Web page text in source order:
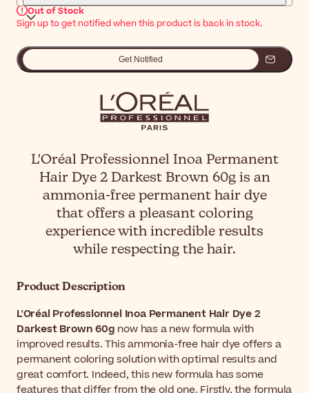
Out of Stock
Sign up to get notified when this product is back in stock.
Get Notified
L'Oréal Professionnel Inoa Permanent
Hair Dye 2 Darkest Brown 60g is an
ammonia-free permanent hair dye
that offers a pleasant coloring
experience with incredible results
while respecting the hair.
Product Description
L'Oréal Professionnel Inoa Permanent Hair Dye 2
Darkest Brown 60g now has a new formula with
improved results. This ammonia-free hair dye offers a
permanent coloring solution with optimal results and
great comfort. Indeed, this new formula has some